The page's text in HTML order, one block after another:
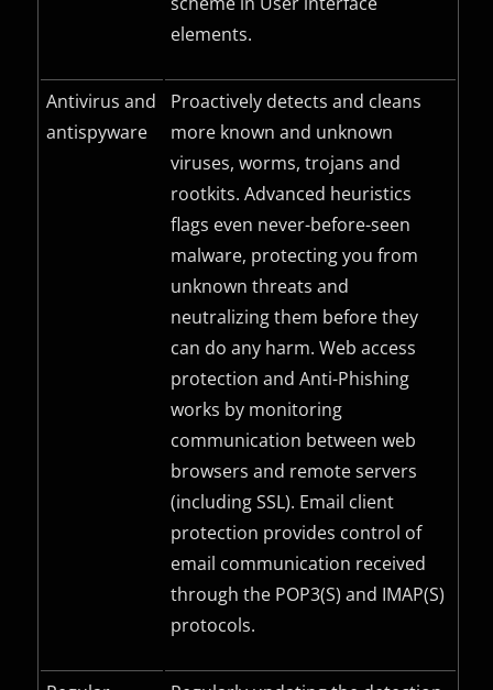
elements.
Antivirus and
antispyware
Proactively detects and cleans
more known and unknown
viruses, worms, trojans and
rootkits. Advanced heuristics
flags even never-before-seen
malware, protecting you from
unknown threats and
neutralizing them before they
can do any harm. Web access
protection and Anti-Phishing
works by monitoring
communication between web
browsers and remote servers
(includingSSL). Email client
protection provides control of
email communication received
through the POP3(S) and IMAP(S)
protocols.